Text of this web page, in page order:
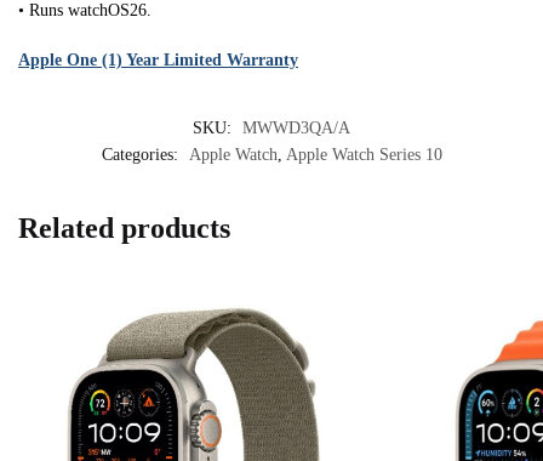
• Runs watchOS26.
Apple One (1) Year Limited Warranty
SKU:
MWWD3QA/A
Categories:
Apple Watch Apple Watch Series 10
Related products